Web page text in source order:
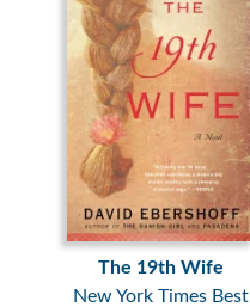
The 19th Wife
New York Times Best